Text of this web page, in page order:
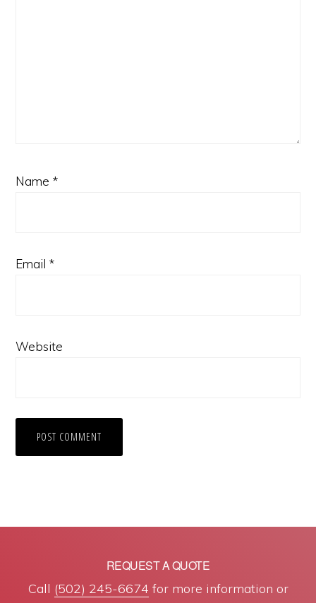
Name *
Email *
Website
REQUEST A QUOTE
Call (502) 245-6674 for more information or